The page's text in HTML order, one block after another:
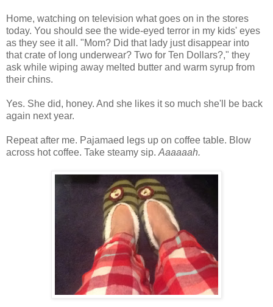
Home, watching on television what goes on in the stores
today. You should see the wide-eyed terror in my kids' eyes
as they see it all. "Mom? Did that lady just disappear into
that crate of long underwear? Two for Ten Dollars?," they
ask while wiping away melted butter and warm syrup from
their chins.
Yes. She did, honey. And she likes it so much she'll be back
again next year.
Repeat after me. Pajamaed legs up on coffee table. Blow
across hot coffee. Take steamy sip. Aaaaaah.